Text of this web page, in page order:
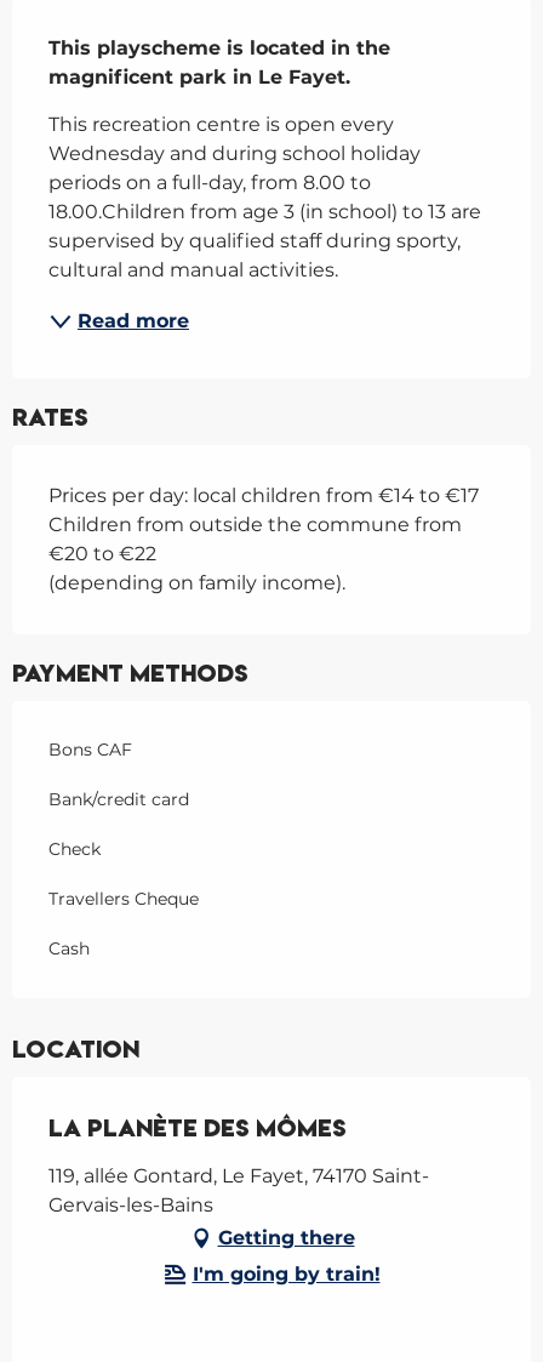
This playscheme is located in the
magnificent park in Le Fayet.
This recreation centre is open every
Wednesday and during school holiday
periods on a full-day, from 8.00 to
18.00.Children from age 3 (in school) to 13 are
supervised by qualified staff during sporty,
cultural and manual activities.
Read more
Rates
Prices per day: local children from €14 to €17
Children from outside the commune from
€20 to €22
(depending on family income).
Payment methods
Bons CAF
Bank/credit card
Check
Travellers Cheque
Cash
Location
La Planète des Mômes
119, allée Gontard, Le Fayet, 74170 Saint-
Gervais-les-Bains
Getting there
I'm going by train!